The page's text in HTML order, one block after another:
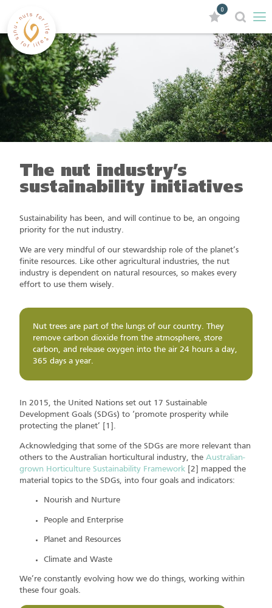
0
The nut industry’s
sustainability initiatives
Sustainability has been, and will continue to be, an ongoing
priority for the nut industry.
We are very mindful of our stewardship role of the planet’s
finite resources. Like other agricultural industries, the nut
industry is dependent on natural resources, so makes every
effort to use them wisely.
Nut trees are part of the lungs of our country. They
remove carbon dioxide from the atmosphere, store
carbon, and release oxygen into the air 24 hours a day,
365 days a year.
In 2015, the United Nations set out 17 Sustainable
Development Goals (SDGs) to ‘promote prosperity while
protecting the planet’ [1].
Acknowledging that some of the SDGs are more relevant than
others to the Australian horticultural industry, theAustralian-
grown Horticulture Sustainability Framework [2] mapped the
material topics to the SDGs, into four goals and indicators:
Nourish and Nurture
People and Enterprise
Planet and Resources
Climate and Waste
We’re constantly evolving how we do things, working within
these four goals.